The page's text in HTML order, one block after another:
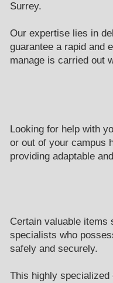
Surrey.
Our expertise lies in
guarantee a rapid and
manage is carried out
Looking for help with
or out of your campus
providing adaptable
Certain valuable items
specialists who
safely and securely.
This highly